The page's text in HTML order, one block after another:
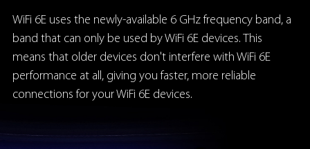
WiFi 6E uses the newly-available 6 GHz frequency band, a
band that can only be used by WiFi 6E devices. This
means that older devices don't interfere with WiFi 6E
performance at all, giving you faster, more reliable
connections for your WiFi 6E devices.